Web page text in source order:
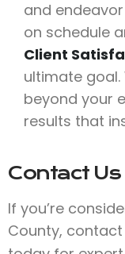
and
on schedule
Client
ultimate
beyond your
results that
Contact Us
If you’re
County, contact